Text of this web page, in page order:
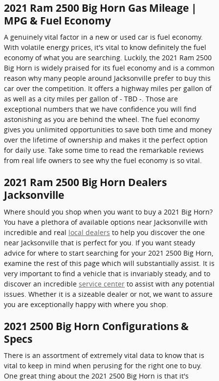
2021 Ram 2500 Big Horn Gas Mileage |
MPG & Fuel Economy
A genuinely vital factor in a new or used car is fuel economy.
With volatile energy prices, it's vital to know definitely the fuel
economy of what you are searching. Luckily, the 2021 Ram 2500
Big Horn is widely praised for its fuel economy and is a common
reason why many people around Jacksonville prefer to buy this
car over the competition. It offers a highway miles per gallon of
as well as a city miles per gallon of - TBD -. Those are
exceptional numbers that we have confidence you will find
astonishing as you are behind the wheel. The fuel economy
gives you unlimited opportunities to save both time and money
over the lifetime of ownership and makes it the perfect option
for daily use. Take some time to read the remarkable reviews
from real life owners to see why the fuel economy is so vital.
2021 Ram 2500 Big Horn Dealers
Jacksonville
Where should you shop when you want to buy a 2021 Big Horn?
You have a plethora of available options near Jacksonville with
incredible and real local dealers to help you discover the one
near Jacksonville that is perfect for you. If you want steady
advice for where to start searching for your 2021 2500 Big Horn,
examine the rest of this page which will substantially assist. It is
very important to find a vehicle that is invariably steady, and to
discover an incredible service center to assist with any potential
issues. Whether it is a sizeable dealer or not, we want to assure
you are exceptionally happy with where you shop.
2021 2500 Big Horn Configurations &
Specs
There is an assortment of extremely vital data to know that is
vital to keep in mind when perusing for the right one to buy.
One great thing about the 2021 2500 Big Horn is that it's